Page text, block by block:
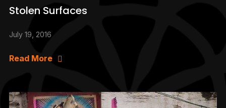
Stolen Surfaces
July 19, 2016
Read More